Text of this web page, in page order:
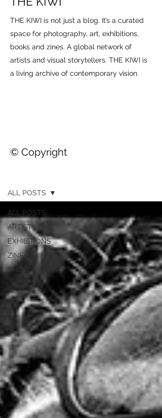
THE KIWI is not just a blog. It’s a curated
space for photography, art, exhibitions,
books and zines. A global network of
artists and visual storytellers. THE KIWI is
a living archive of contemporary vision.
© Copyright
ALL POSTS
ARTISTS
EXHIBITIONS
ZINES
PHOTOBOOKS
ALL POSTS